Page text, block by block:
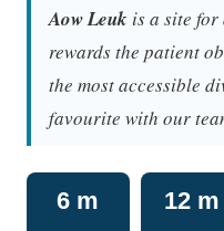
Aow Leuk is a site
rewards the patient
the most accessible
favourite with our
6 m 12 m